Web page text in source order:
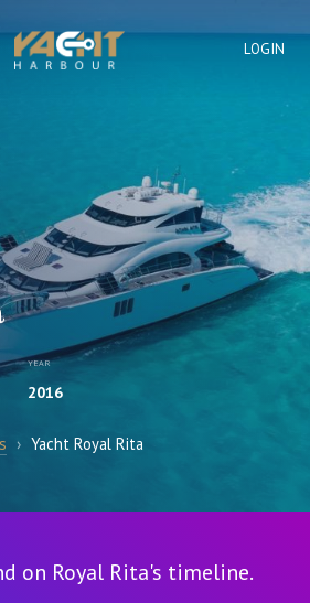
LOGIN
YEAR
2016
› Yacht Royal Rita
on Royal Rita's timeline.